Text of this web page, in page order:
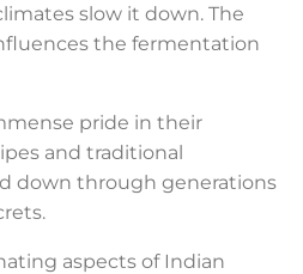
slow it down. The
the fermentation
pride in their
and traditional
down through generations
aspects of Indian